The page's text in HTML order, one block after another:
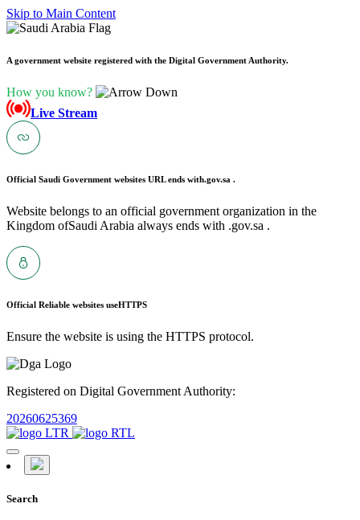
Skip to Main Content
A government website registered with the Digital Government Authority.
How you know?
Live Stream
Official Saudi Government websites URL ends with.gov.sa .
Website belongs to an official government organization in the
Kingdom ofSaudi Arabia always ends with .gov.sa .
Official Reliable websites useHTTPS
Ensure the website is using the HTTPS protocol.
Registered on Digital Government Authority:
20260625369
Search